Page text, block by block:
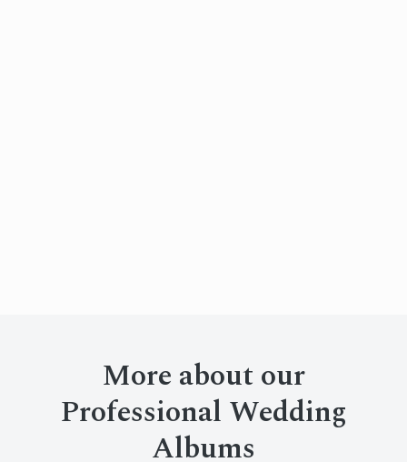
More about our
Professional Wedding
Albums